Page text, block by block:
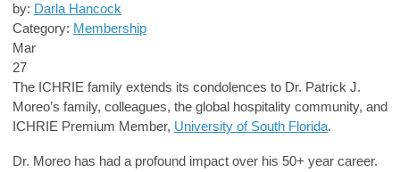
by: Darla Hancock
Category: Membership
Mar
27
The ICHRIE family extends its condolences to Dr. Patrick J.
Moreo’s family, colleagues, the global hospitality community, and
ICHRIE Premium Member, University of South Florida.
Dr. Moreo has had a profound impact over his 50+ year career.